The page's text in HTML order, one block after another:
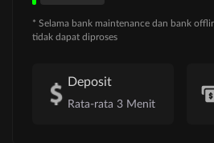
* Selama bank maintenance dan bank
tidak dapat diproses
Deposit
Rata-rata 3 Menit